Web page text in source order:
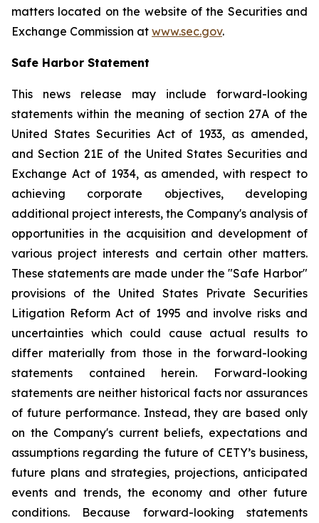
matters located on the website of the Securities and
Exchange Commission at www.sec.gov.
Safe Harbor Statement
This news release may include forward-looking
statements within the meaning of section 27A of the
United States Securities Act of 1933, as amended,
and Section 21E of the United States Securities and
Exchange Act of 1934, as amended, with respect to
achieving corporate objectives, developing
additional project interests, the Company's analysis of
opportunities in the acquisition and development of
various project interests and certain other matters.
These statements are made under the "Safe Harbor"
provisions of the United States Private Securities
Litigation Reform Act of 1995 and involve risks and
uncertainties which could cause actual results to
differ materially from those in the forward-looking
statements contained herein. Forward-looking
statements are neither historical facts nor assurances
of future performance. Instead, they are based only
on the Company's current beliefs, expectations and
assumptions regarding the future of CETY’s business,
future plans and strategies, projections, anticipated
events and trends, the economy and other future
conditions. Because forward-looking statements